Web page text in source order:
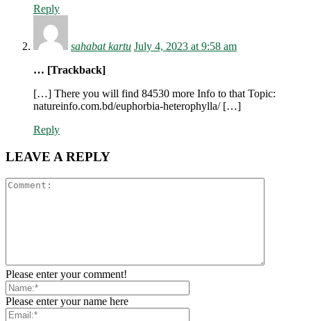
Reply
sahabat kartu July 4, 2023 at 9:58 am
… [Trackback]
[…] There you will find 84530 more Info to that Topic:
natureinfo.com.bd/euphorbia-heterophylla/ […]
Reply
LEAVE A REPLY
Please enter your comment!
Please enter your name here